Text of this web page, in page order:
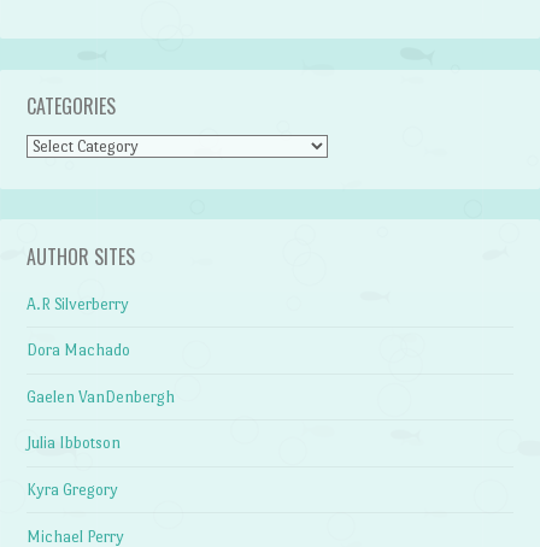
CATEGORIES
Categories
AUTHOR SITES
A.R Silverberry
Dora Machado
Gaelen VanDenbergh
Julia Ibbotson
Kyra Gregory
Michael Perry